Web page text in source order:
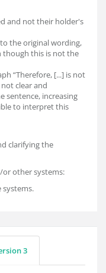
and not their holder's
the original wording,
though this is not the
“Therefore, [...] is not
clear and
sentence, increasing
to interpret this
clarifying the
other systems:
systems.
3